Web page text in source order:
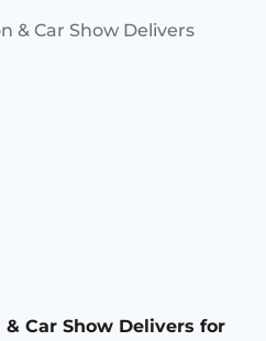
Car Show Delivers for